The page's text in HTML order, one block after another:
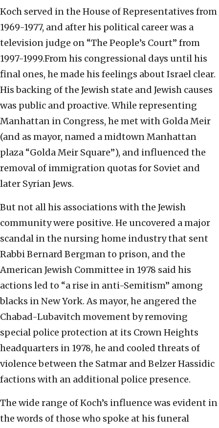
Koch served in the House of Representatives from
1969-1977, and after his political career was a
television judge on “The People’s Court” from
1997-1999.From his congressional days until his
final ones, he made his feelings about Israel clear.
His backing of the Jewish state and Jewish causes
was public and proactive. While representing
Manhattan in Congress, he met with Golda Meir
(and as mayor, named a midtown Manhattan
plaza “Golda Meir Square”), and influenced the
removal of immigration quotas for Soviet and
later Syrian Jews.
But not all his associations with the Jewish
community were positive. He uncovered a major
scandal in the nursing home industry that sent
Rabbi Bernard Bergman to prison, and the
American Jewish Committee in 1978 said his
actions led to “a rise in anti-Semitism” among
blacks in New York. As mayor, he angered the
Chabad-Lubavitch movement by removing
special police protection at its Crown Heights
headquarters in 1978, he and cooled threats of
violence between the Satmar and Belzer Hassidic
factions with an additional police presence.
The wide range of Koch’s influence was evident in
the words of those who spoke at his funeral